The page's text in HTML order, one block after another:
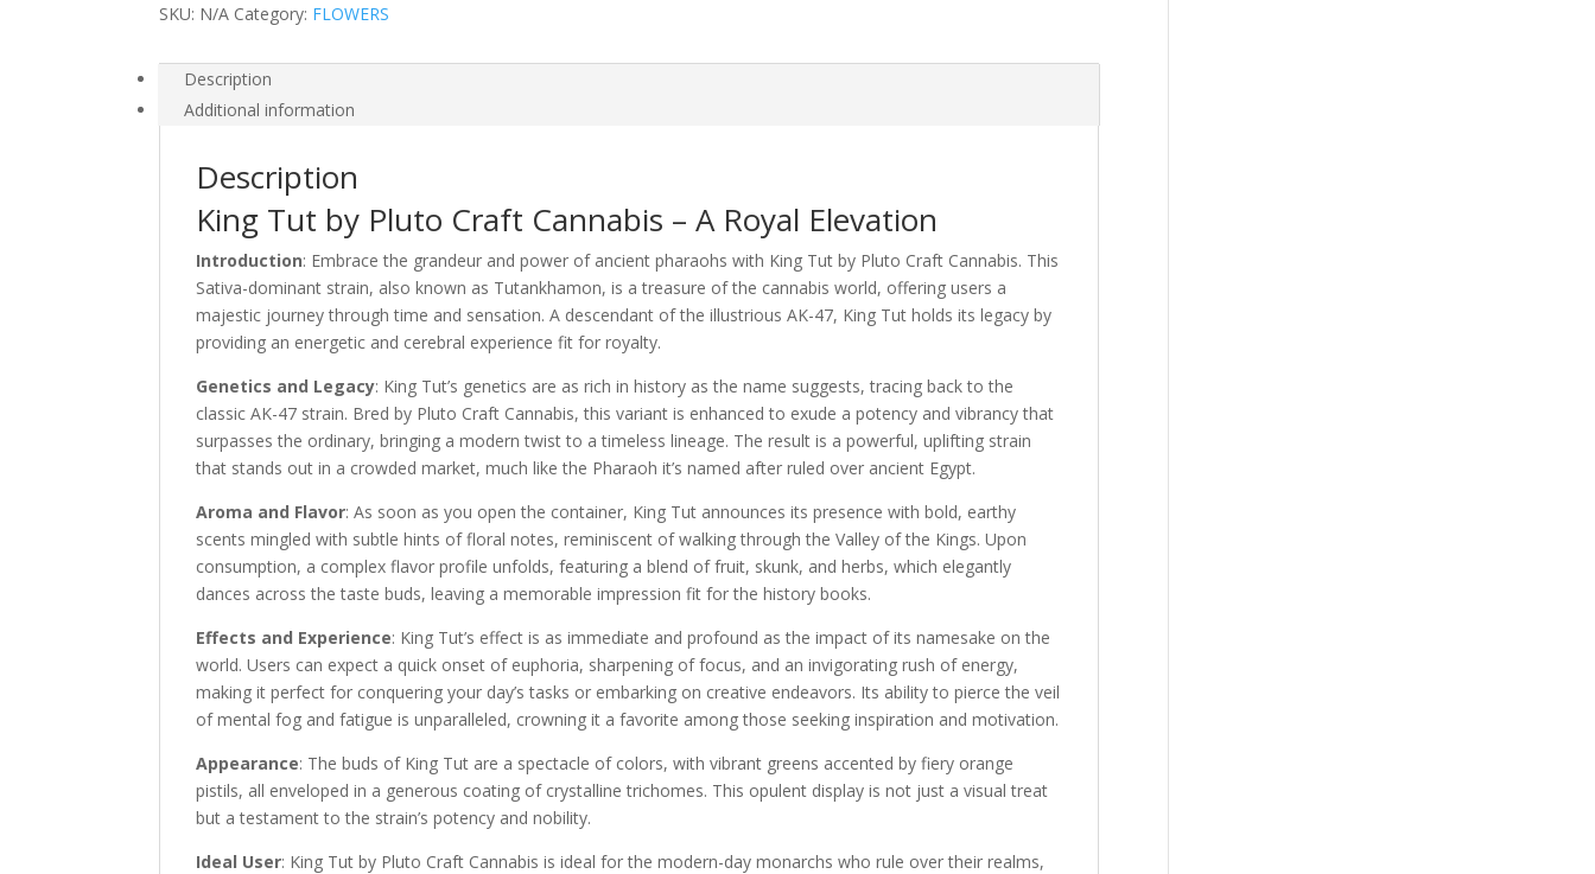
SKU: N/A Category: FLOWERS
Description
Additional information
Description
King Tut by Pluto Craft Cannabis – A Royal Elevation
Introduction: Embrace the grandeur and power of ancient pharaohs with King Tut by Pluto Craft Cannabis. This
Sativa-dominant strain, also known as Tutankhamon, is a treasure of the cannabis world, offering users a
majestic journey through time and sensation. A descendant of the illustrious AK-47, King Tut holds its legacy by
providing an energetic and cerebral experience fit for royalty.
Genetics and Legacy: King Tut’s genetics are as rich in history as the name suggests, tracing back to the
classic AK-47 strain. Bred by Pluto Craft Cannabis, this variant is enhanced to exude a potency and vibrancy that
surpasses the ordinary, bringing a modern twist to a timeless lineage. The result is a powerful, uplifting strain
that stands out in a crowded market, much like the Pharaoh it’s named after ruled over ancient Egypt.
Aroma and Flavor: As soon as you open the container, King Tut announces its presence with bold, earthy
scents mingled with subtle hints of floral notes, reminiscent of walking through the Valley of the Kings. Upon
consumption, a complex flavor profile unfolds, featuring a blend of fruit, skunk, and herbs, which elegantly
dances across the taste buds, leaving a memorable impression fit for the history books.
Effects and Experience: King Tut’s effect is as immediate and profound as the impact of its namesake on the
world. Users can expect a quick onset of euphoria, sharpening of focus, and an invigorating rush of energy,
making it perfect for conquering your day’s tasks or embarking on creative endeavors. Its ability to pierce the veil
of mental fog and fatigue is unparalleled, crowning it a favorite among those seeking inspiration and motivation.
Appearance: The buds of King Tut are a spectacle of colors, with vibrant greens accented by fiery orange
pistils, all enveloped in a generous coating of crystalline trichomes. This opulent display is not just a visual treat
but a testament to the strain’s potency and nobility.
Ideal User: King Tut by Pluto Craft Cannabis is ideal for the modern-day monarchs who rule over their realms,